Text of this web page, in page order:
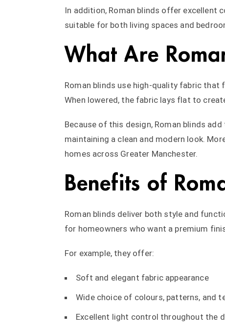
In addition, Roman blinds offer excellent
suitable for both living spaces and
What Are
Roman blinds use high-quality fabric
When lowered, the fabric lays flat to
Because of this design, Roman blinds
maintaining a clean and modern look.
homes across Greater Manchester.
Benefits of
Roman blinds deliver both style and
for homeowners who want a premium
For example, they offer:
Soft and elegant fabric appearance
Wide choice of colours, patterns, and
Excellent light control throughout the